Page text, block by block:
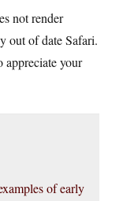
not render
out of date Safari.
appreciate your
of early